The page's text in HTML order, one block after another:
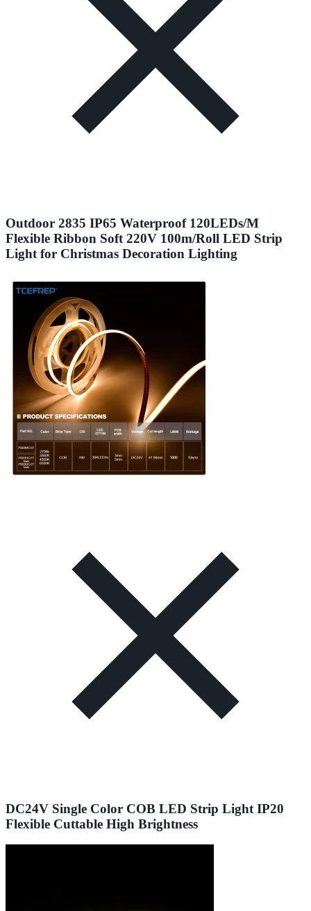
Outdoor 2835 IP65 Waterproof 120LEDs/M
Flexible Ribbon Soft 220V 100m/Roll LED Strip
Light for Christmas Decoration Lighting
DC24V Single Color COB LED Strip Light IP20
Flexible Cuttable High Brightness